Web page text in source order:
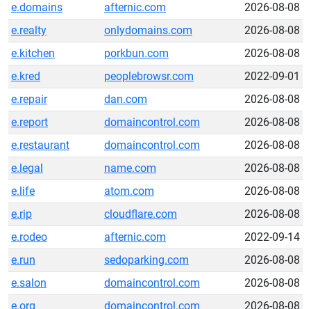
e.domains
afternic.com
2026-08-08
e.realty
onlydomains.com
2026-08-08
e.kitchen
porkbun.com
2026-08-08
e.kred
peoplebrowsr.com
2022-09-01
e.repair
dan.com
2026-08-08
e.report
domaincontrol.com
2026-08-08
e.restaurant
domaincontrol.com
2026-08-08
e.legal
name.com
2026-08-08
e.life
atom.com
2026-08-08
e.rip
cloudflare.com
2026-08-08
e.rodeo
afternic.com
2022-09-14
e.run
sedoparking.com
2026-08-08
e.salon
domaincontrol.com
2026-08-08
e.org
domaincontrol.com
2026-08-08